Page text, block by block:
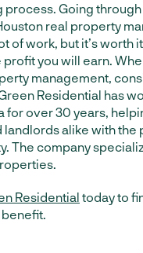
process. Going
real property
of work, but it’s worth
profit you will earn.
management,
Residential has
for over 30 years,
alike with the
The company
Residential today to
benefit.